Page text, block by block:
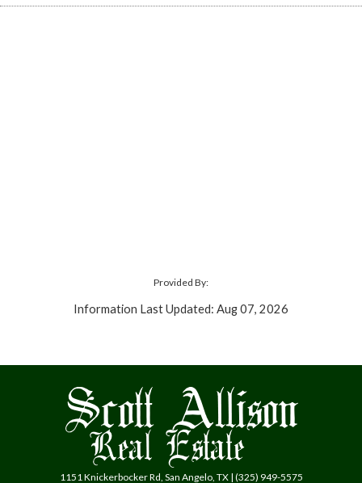
Provided By:
Information Last Updated: Aug 07, 2026
1151 Knickerbocker Rd, San Angelo, TX | (325) 949-5575